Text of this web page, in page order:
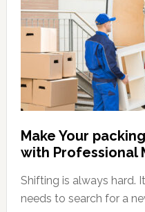
Make Your
with Professional
Shifting is always hard.
needs to search for a